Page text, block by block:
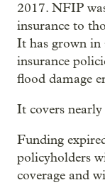
2017. NFIP
insurance to
It has grown in
insurance
flood damage
It covers
Funding
policyholders
coverage and